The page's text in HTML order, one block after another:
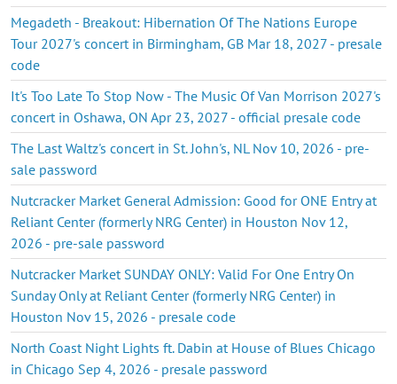
Megadeth - Breakout: Hibernation Of The Nations Europe
Tour 2027's concert in Birmingham, GB Mar 18, 2027 - presale
code
It's Too Late To Stop Now - The Music Of Van Morrison 2027's
concert in Oshawa, ON Apr 23, 2027 - official presale code
The Last Waltz's concert in St. John's, NL Nov 10, 2026 - pre-
sale password
Nutcracker Market General Admission: Good for ONE Entry at
Reliant Center (formerly NRG Center) in Houston Nov 12,
2026 - pre-sale password
Nutcracker Market SUNDAY ONLY: Valid For One Entry On
Sunday Only at Reliant Center (formerly NRG Center) in
Houston Nov 15, 2026 - presale code
North Coast Night Lights ft. Dabin at House of Blues Chicago
in Chicago Sep 4, 2026 - presale password